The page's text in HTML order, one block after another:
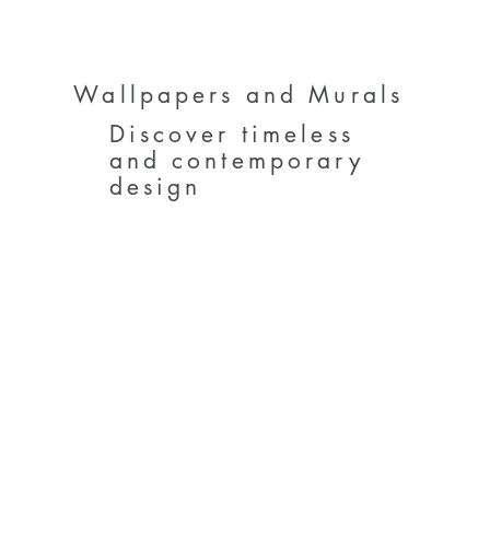
Wallpapers and Murals
Discover timeless
and contemporary
design